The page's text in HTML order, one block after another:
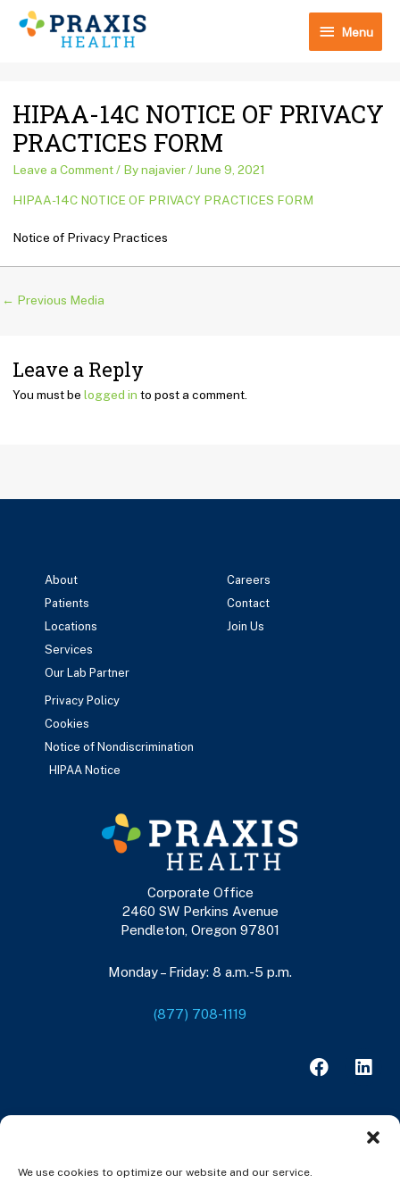
We use cookies to optimize our website and our service.
Menu
Menu
HIPAA-14C NOTICE OF PRIVACY
PRACTICES FORM
Leave a Comment / Bynajavier/ June 9, 2021
HIPAA-14C NOTICE OF PRIVACY PRACTICES FORM
Notice of Privacy Practices
navigation
← Previous Media
Leave a Reply
You must be logged in to post a comment.
About
Patients
Locations
Services
Our Lab Partner
Careers
Contact
Join Us
Privacy Policy
Cookies
Notice of Nondiscrimination
HIPAA Notice
Corporate Office
2460 SW Perkins Avenue
Pendleton, Oregon 97801
Monday – Friday: 8 a.m.-5 p.m.
(877) 708-1119
F
a
e
L
i
k
e
d